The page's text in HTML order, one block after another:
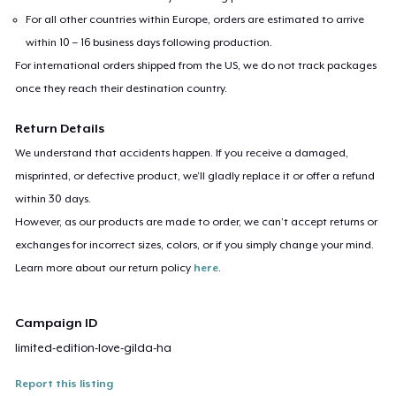
For all other countries within Europe, orders are estimated to arrive
within 10 – 16 business days following production.
For international orders shipped from the US, we do not track packages
once they reach their destination country.
Return Details
We understand that accidents happen. If you receive a damaged,
misprinted, or defective product, we’ll gladly replace it or offer a refund
within 30 days.
However, as our products are made to order, we can’t accept returns or
exchanges for incorrect sizes, colors, or if you simply change your mind.
Learn more about our return policy here.
Campaign ID
limited-edition-love-gilda-ha
Report this listing